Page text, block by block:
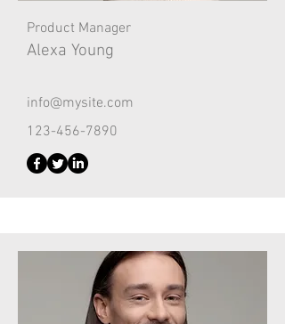
Product Manager
Alexa Young
info@mysite.com
123-456-7890